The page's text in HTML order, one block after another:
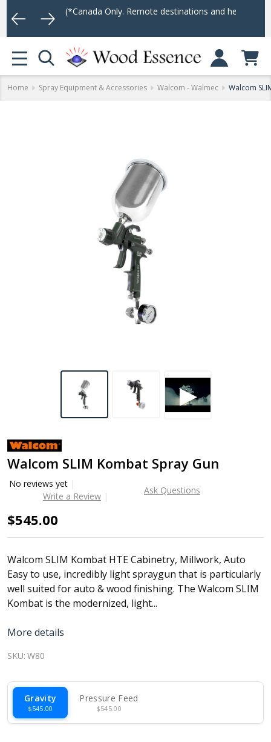
(*Canada Only. Remote destinations and heavy weight items
MENU
Home Spray Equipment & Accessories Walcom - Walmec Walcom
Walcom SLIM Kombat Spray Gun
No reviews yet
Write a Review
Ask Questions
$545.00
Walcom SLIM Kombat HTE Cabinetry, Millwork, Auto
Easy to use, incredibly light spraygun that is particularly
well suited for auto & wood finishing. The Walcom SLIM
Kombat is the modernized, light...
More details
SKU: W80
Gravity
$545.00
Pressure Feed
$545.00